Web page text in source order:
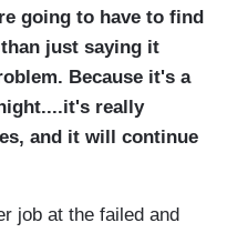
going to have to find
just saying it
Because it's a
really
and it will continue
job at the failed and